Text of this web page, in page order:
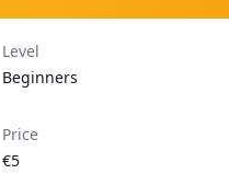
Level
Beginners
Price
€5